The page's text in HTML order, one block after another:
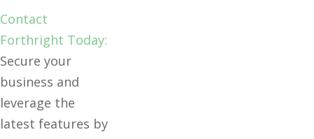
Contact
Forthright Today:
Secure your
business and
leverage the
latest features by